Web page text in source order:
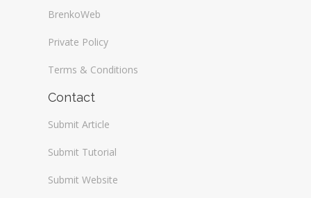
BrenkoWeb
Private Policy
Terms & Conditions
Contact
Submit Article
Submit Tutorial
Submit Website